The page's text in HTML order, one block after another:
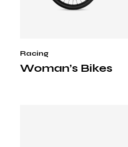
Woman’s Bikes
Racing